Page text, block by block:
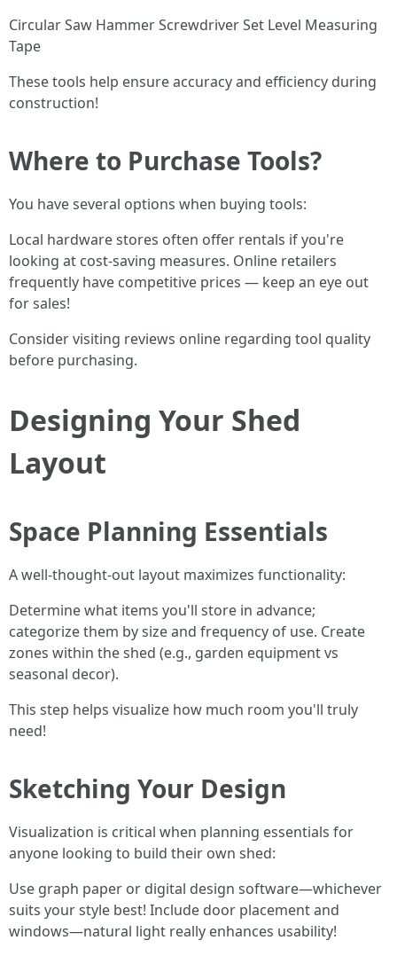
Circular Saw Hammer Screwdriver Set Level Measuring
Tape
These tools help ensure accuracy and efficiency during
construction!
Where to Purchase Tools?
You have several options when buying tools:
Local hardware stores often offer rentals if you're
looking at cost-saving measures. Online retailers
frequently have competitive prices — keep an eye out
for sales!
Consider visiting reviews online regarding tool quality
before purchasing.
Designing Your Shed
Layout
Space Planning Essentials
A well-thought-out layout maximizes functionality:
Determine what items you'll store in advance;
categorize them by size and frequency of use. Create
zones within the shed (e.g., garden equipment vs
seasonal decor).
This step helps visualize how much room you'll truly
need!
Sketching Your Design
Visualization is critical when planning essentials for
anyone looking to build their own shed:
Use graph paper or digital design software—whichever
suits your style best! Include door placement and
windows—natural light really enhances usability!